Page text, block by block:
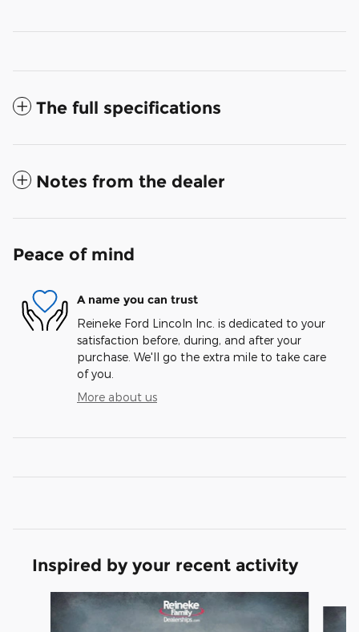
The full specifications
Notes from the dealer
Peace of mind
A name you can trust
Reineke Ford Lincoln Inc. is dedicated to your
satisfaction before, during, and after your
purchase. We'll go the extra mile to take care
of you.
More about us
Inspired by your recent activity
Slide 1 of 6